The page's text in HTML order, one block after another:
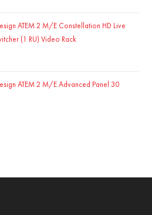
ATEM 2 M/E Constellation HD Live
(1 RU) Video Rack
ATEM 2 M/E Advanced Panel 30